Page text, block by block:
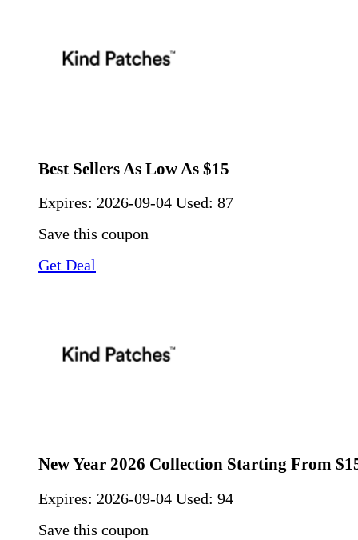
Best Sellers As Low As $15
Expires: 2026-09-04 Used: 87
Save this coupon
Get Deal
New Year 2026 Collection Starting From
Expires: 2026-09-04 Used: 94
Save this coupon